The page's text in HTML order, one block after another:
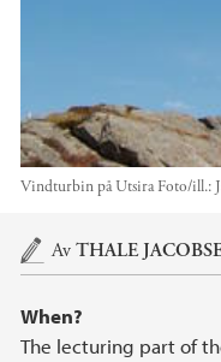
Vindturbin på Utsira Foto/ill.:
Hovedinnhold
AvTHALE
When?
The lecturing part of